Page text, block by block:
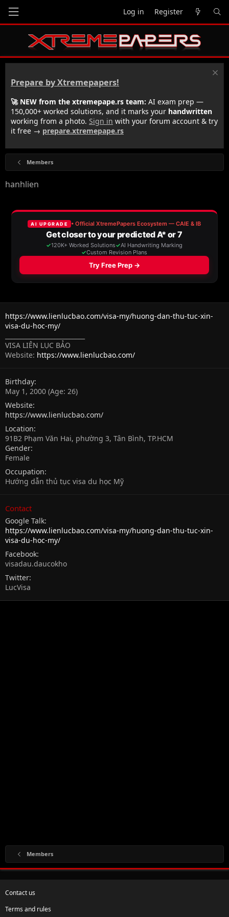
Log in Register
Prepare by Xtremepapers!
🚀 NEW from the xtremepape.rs team: AI exam prep —
150,000+ worked solutions, and it marks your handwritten
working from a photo. Sign in with your forum account & try
it free → prepare.xtremepape.rs
Members
hanhlien
https://www.lienlucbao.com/visa-my/huong-dan-thu-tuc-xin-
visa-du-hoc-my/
VISA LIÊN LỤC BẢO
Website: https://www.lienlucbao.com/
Birthday
May 1, 2000 (Age: 26)
Website
https://www.lienlucbao.com/
Location
91B2 Phạm Văn Hai, phường 3, Tân Bình, TP.HCM
Gender
Female
Occupation
Hướng dẫn thủ tục visa du học Mỹ
Contact
Google Talk
https://www.lienlucbao.com/visa-my/huong-dan-thu-tuc-xin-
visa-du-hoc-my/
Facebook
visadau.daucokho
Twitter
LucVisa
Members
Contact us
Terms and rules